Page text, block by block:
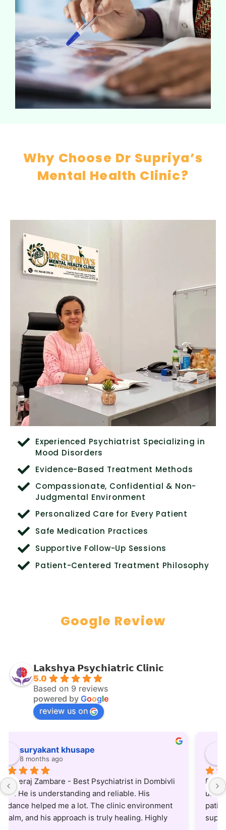
Why Choose Dr Supriya’s
Mental Health Clinic?
Experienced Psychiatrist Specializing in
Mood Disorders
Evidence-Based Treatment Methods
Compassionate, Confidential & Non-
Judgmental Environment
Personalized Care for Every Patient
Safe Medication Practices
Supportive Follow-Up Sessions
Patient-Centered Treatment Philosophy
Google Review
𝗟𝗮𝗸𝘀𝗵𝘆𝗮 𝗣𝘀𝘆𝗰𝗵𝗶𝗮𝘁𝗿𝗶𝗰 𝗖𝗹𝗶𝗻𝗶𝗰
5.0
Based on 9 reviews
powered by Google
review us on
Anup Chandupatla
8 months ago
Dr. Neeraj is an excellent psychiatrist—patient,
understanding, and truly committed to helping his
patients. He listens carefully and provides clear,
supportive guidance. Treatment protocol he uses